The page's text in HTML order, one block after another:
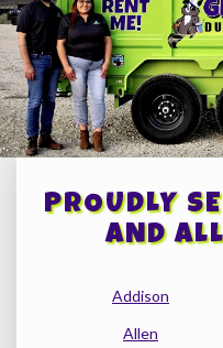
PROUDLY
AND
Addison
Allen